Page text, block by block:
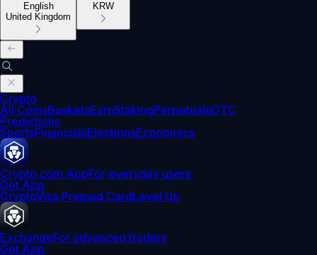
English
United Kingdom
KRW
Crypto
All CoinsBasketsEarnStakingPerpetualsOTC
Predictions
SportsFinancialsElectionsEconomics
Crypto.com AppFor everyday users
Get App
CryptoVisa Prepaid CardLevel Up
ExchangeFor advanced traders
Get App